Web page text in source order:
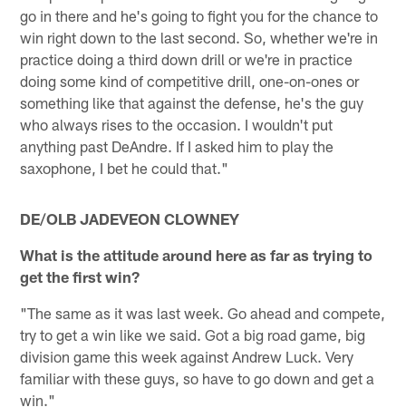
go in there and he's going to fight you for the chance to
win right down to the last second. So, whether we're in
practice doing a third down drill or we're in practice
doing some kind of competitive drill, one-on-ones or
something like that against the defense, he's the guy
who always rises to the occasion. I wouldn't put
anything past DeAndre. If I asked him to play the
saxophone, I bet he could that."
DE/OLB JADEVEON CLOWNEY
What is the attitude around here as far as trying to
get the first win?
"The same as it was last week. Go ahead and compete,
try to get a win like we said. Got a big road game, big
division game this week against Andrew Luck. Very
familiar with these guys, so have to go down and get a
win."